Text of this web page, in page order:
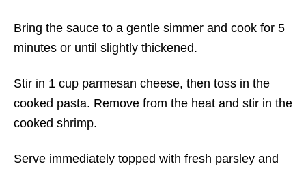
Bring the sauce to a gentle simmer and cook for 5
minutes or until slightly thickened.
Stir in 1 cup parmesan cheese, then toss in the
cooked pasta. Remove from the heat and stir in the
cooked shrimp.
Serve immediately topped with fresh parsley and